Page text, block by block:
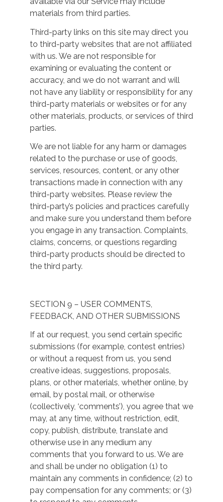
materials from third parties.
Third-party links on this site may direct you
to third-party websites that are not affiliated
with us. We are not responsible for
examining or evaluating the content or
accuracy, and we do not warrant and will
not have any liability or responsibility for any
third-party materials or websites or for any
other materials, products, or services of third
parties.
We are not liable for any harm or damages
related to the purchase or use of goods,
services, resources, content, or any other
transactions made in connection with any
third-party websites. Please review the
third-party’s policies and practices carefully
and make sure you understand them before
you engage in any transaction. Complaints,
claims, concerns, or questions regarding
third-party products should be directed to
the third party.
SECTION 9 – USER COMMENTS,
FEEDBACK, AND OTHER SUBMISSIONS
If at our request, you send certain specific
submissions (for example, contest entries)
or without a request from us, you send
creative ideas, suggestions, proposals,
plans, or other materials, whether online, by
email, by postal mail, or otherwise
(collectively, ‘comments’), you agree that we
may, at any time, without restriction, edit,
copy, publish, distribute, translate and
otherwise use in any medium any
comments that you forward to us. We are
and shall be under no obligation (1) to
maintain any comments in confidence; (2) to
pay compensation for any comments; or (3)